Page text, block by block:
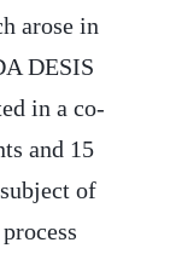
arose in
DESIS
in a co-
and 15
of